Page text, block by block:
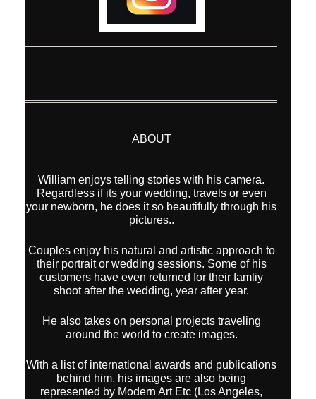
ABOUT
William enjoys telling stories with his camera.
Regardless if its your wedding, travels or even
your newborn, he does it so beautifully through his
pictures..
Couples enjoy his natural and artistic approach to
their portrait or wedding sessions. Some of his
customers have even returned for their famliy
shoot after the wedding, year after year.
He also takes on personal projects traveling
around the world to create images.
With a list of international awards and publications
behind him, his images are also being
represented by Modern Art Etc (Los Angeles,